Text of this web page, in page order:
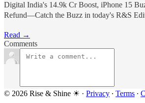
Digital India's 14.9k Cr Boost, iPhone 15
Refund—Catch the Buzz in today's R&S
Read →
Comments
© 2026 Rise & Shine ☀ · Privacy ∙ Terms ∙